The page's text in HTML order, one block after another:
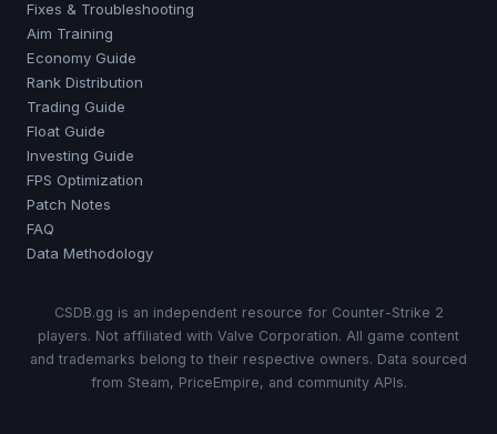
Fixes & Troubleshooting
Aim Training
Economy Guide
Rank Distribution
Trading Guide
Float Guide
Investing Guide
FPS Optimization
Patch Notes
FAQ
Data Methodology
CSDB.gg is an independent resource for Counter-Strike 2
players. Not affiliated with Valve Corporation. All game content
and trademarks belong to their respective owners. Data sourced
from Steam, PriceEmpire, and community APIs.